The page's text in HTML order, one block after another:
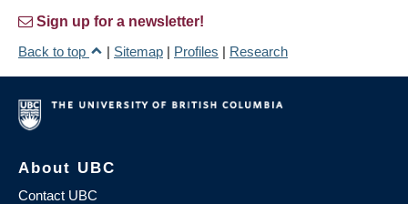
Sign up for a newsletter!
Back to top
| Sitemap | Profiles | Research
About UBC
Contact UBC